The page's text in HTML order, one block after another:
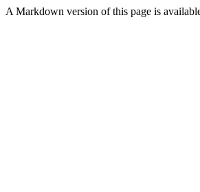
A Markdown version of this page is